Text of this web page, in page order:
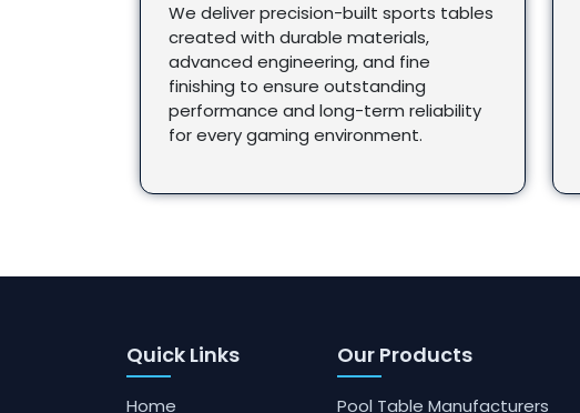
We deliver precision-built sports tables
created with durable materials,
advanced engineering, and fine
finishing to ensure outstanding
performance and long-term reliability
for every gaming environment.
Quick Links
Home
Our Products
Pool Table Manufacturers